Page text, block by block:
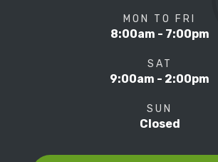
MON TO FRI
8:00am - 7:00pm
SAT
9:00am - 2:00pm
SUN
Closed